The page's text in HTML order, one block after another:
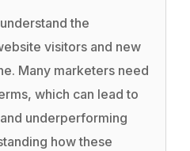
the
visitors and new
Many marketers need
which can lead to
underperforming
how these